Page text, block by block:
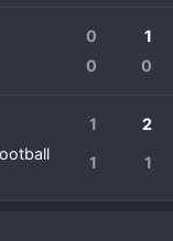
0
1
0 0
1
2
1 1